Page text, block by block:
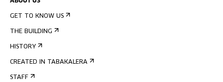
GET TO KNOW US
THE BUILDING
HISTORY
CREATED IN TABAKALERA
STAFF